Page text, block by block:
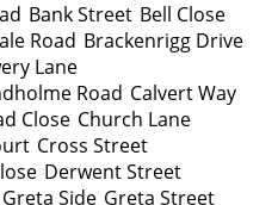
Bank Street Bell Close
Road Brackenrigg Drive
Lane
Road Calvert Way
Close Church Lane
Cross Street
Derwent Street
Greta Side Greta Street